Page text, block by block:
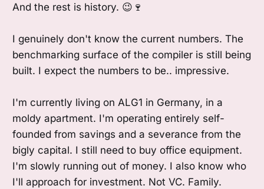
And the rest is history. 😉🍷
I genuinely don't know the current numbers. The
benchmarking surface of the compiler is still being
built. I expect the numbers to be.. impressive.
I'm currently living on ALG1 in Germany, in a
moldy apartment. I'm operating entirely self-
founded from savings and a severance from the
bigly capital. I still need to buy office equipment.
I'm slowly running out of money. I also know who
I'll approach for investment. Not VC. Family.